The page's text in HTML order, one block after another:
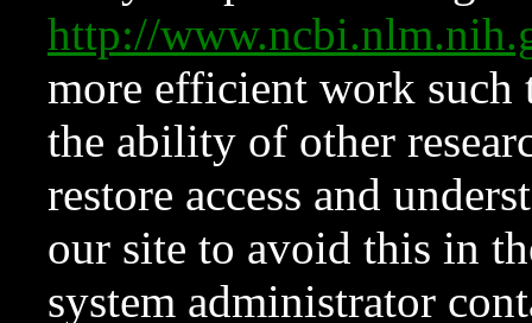
http://
more efficient work such
the ability of other
restore access and
our site to avoid this in
system administrator